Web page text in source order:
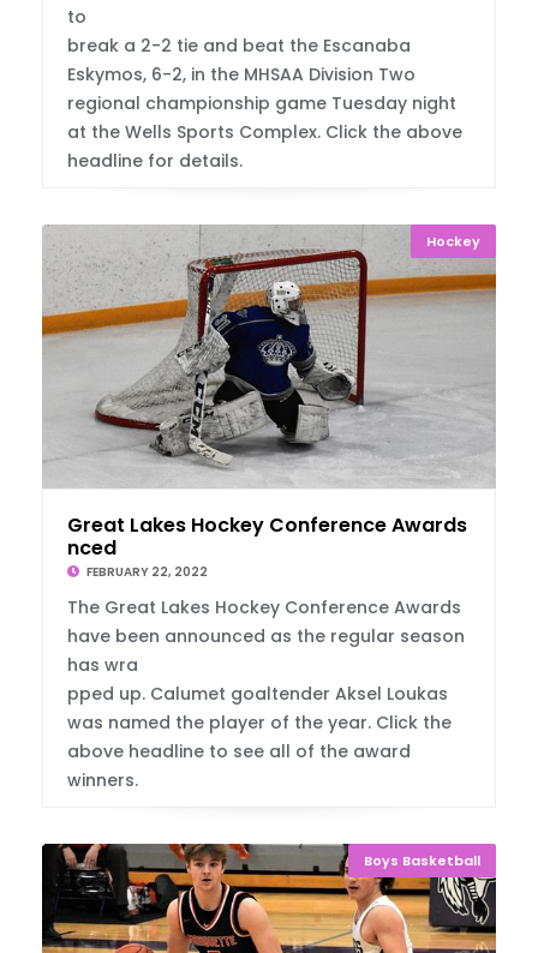
to
break a 2-2 tie and beat the Escanaba
Eskymos, 6-2, in the MHSAA Division Two
regional championship game Tuesday night
at the Wells Sports Complex. Click the above
headline for details.
Hockey
Great Lakes Hockey Conference Awards Annou
nced
FEBRUARY 22, 2022
The Great Lakes Hockey Conference Awards
have been announced as the regular season
has wra
pped up. Calumet goaltender Aksel Loukas
was named the player of the year. Click the
above headline to see all of the award
winners.
Boys Basketball